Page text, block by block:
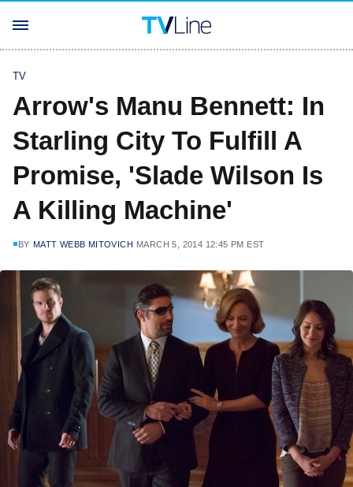
TV
Arrow's Manu Bennett: In
Starling City To Fulfill A
Promise, 'Slade Wilson Is
A Killing Machine'
BY MATT WEBB MITOVICH MARCH 5, 2014 12:45 PM EST